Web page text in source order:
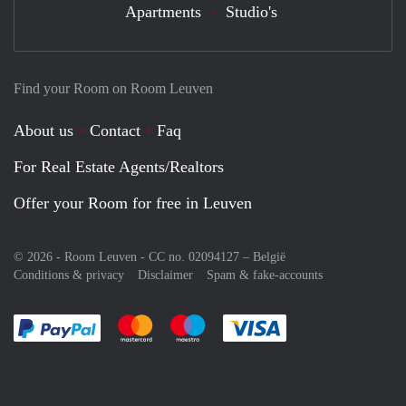
Find your Room on Room Leuven
About us Contact
Faq
For Real Estate Agents/Realtors
Offer your Room for free in Leuven
© 2026 - Room Leuven - CC no. 02094127 – België
Conditions & privacy
Disclaimer Spam & fake-accounts
Pay easily with :payment method
Pay easily with :payment method
Pay easily with :payment method
Apartments Studio's